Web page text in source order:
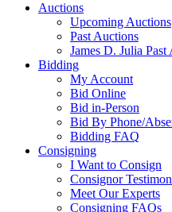
Auctions
Upcoming Auctions
Past Auctions
James D. Julia Past
Bidding
My Account
Bid Online
Bid in-Person
Bid By Phone/
Bidding FAQ
Consigning
I Want to Consign
Consignor
Meet Our Experts
Consigning FAQs